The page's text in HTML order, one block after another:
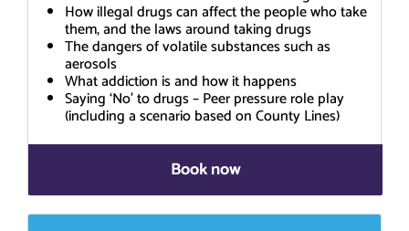
How illegal drugs can affect the people who take
them, and the laws around taking drugs
The dangers of volatile substances such as
aerosols
What addiction is and how it happens
Saying ‘No’ to drugs – Peer pressure role play
(including a scenario based on County Lines)
Book now